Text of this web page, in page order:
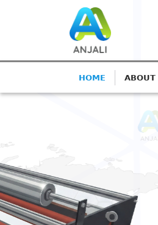
HOME ABOUT
Blown
Advanced